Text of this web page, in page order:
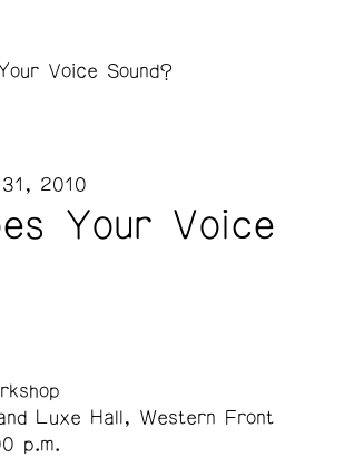
Voice Sound?
Your Voice
2010
Luxe Hall, Western Front
p.m.